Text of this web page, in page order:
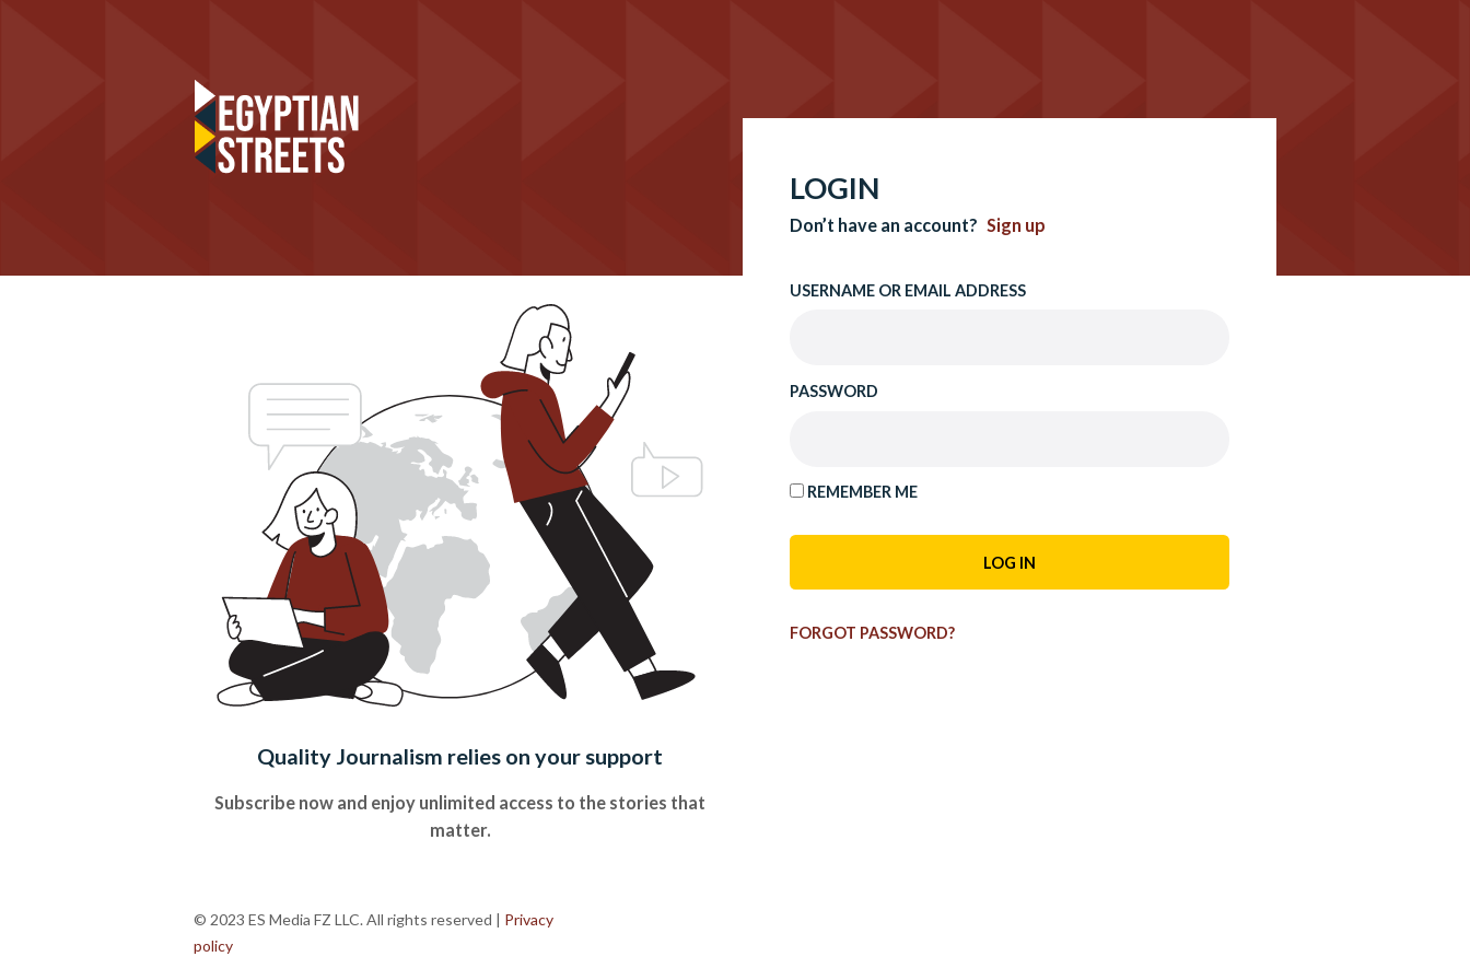
Quality Journalism relies on your support
Subscribe now and enjoy unlimited access to the stories that
matter.
LOGIN
Don’t have an account? Sign up
USERNAME OR EMAIL ADDRESS
PASSWORD
REMEMBER ME
FORGOT PASSWORD?
© 2023 ES Media FZ LLC. All rights reserved | Privacy
policy